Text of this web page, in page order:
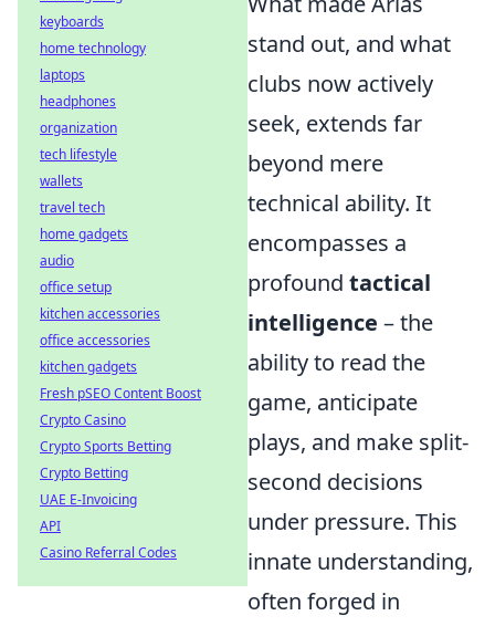
stand out, and what
clubs now actively
seek, extends far
beyond mere
technical ability. It
encompasses a
profound tactical
intelligence – the
ability to read the
game, anticipate
plays, and make split-
second decisions
under pressure. This
innate understanding,
often forged in
keyboards
home technology
laptops
headphones
organization
tech lifestyle
wallets
travel tech
home gadgets
audio
office setup
kitchen accessories
office accessories
kitchen gadgets
Fresh pSEO Content Boost
Crypto Casino
Crypto Sports Betting
Crypto Betting
UAE E-Invoicing
API
Casino Referral Codes